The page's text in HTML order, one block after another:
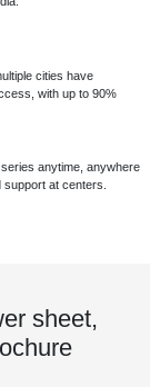
cities have
with up to 90%
anytime, anywhere
at centers.
sheet,